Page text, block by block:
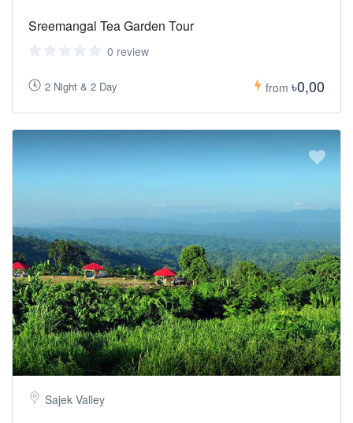
Sreemangal Tea Garden Tour
0 review
2 Night & 2 Day from ৳0,00
Sajek Valley